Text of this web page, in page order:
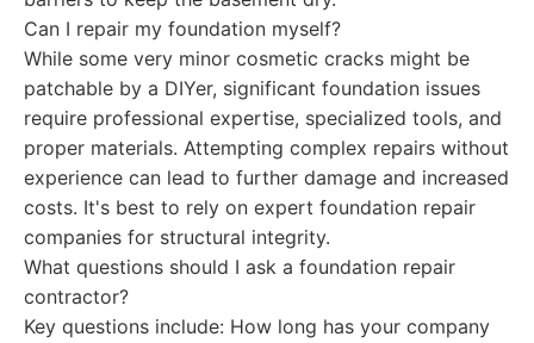
Can I repair my foundation myself?
While some very minor cosmetic cracks might be
patchable by a DIYer, significant foundation issues
require professional expertise, specialized tools, and
proper materials. Attempting complex repairs without
experience can lead to further damage and increased
costs. It's best to rely on expert foundation repair
companies for structural integrity.
What questions should I ask a foundation repair
contractor?
Key questions include: How long has your company